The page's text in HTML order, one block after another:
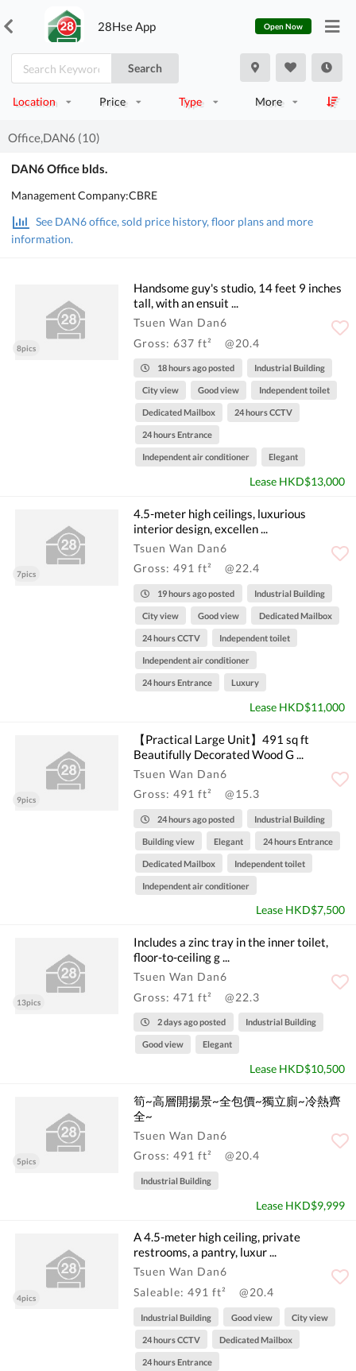
28Hse App Open Now
Search
Location Price Type More
Office,DAN6 (10)
DAN6 Office blds.
Management Company:CBRE
See DAN6 office, sold price history, floor plans and more
information.
8pics
Handsome guy's studio, 14 feet 9 inches
tall, with an ensuit ...
Tsuen Wan Dan6
Gross: 637 ft²
@20.4
18 hours ago posted Industrial Building
City view Good view Independent toilet
Dedicated Mailbox 24 hours CCTV
24 hours Entrance
Independent air conditioner Elegant
Lease HKD$13,000
7pics
4.5-meter high ceilings, luxurious
interior design, excellen ...
Tsuen Wan Dan6
Gross: 491 ft²
@22.4
19 hours ago posted Industrial Building
City view Good view Dedicated Mailbox
24 hours CCTV Independent toilet
Independent air conditioner
24 hours Entrance Luxury
Lease HKD$11,000
9pics
【Practical Large Unit】491 sq ft
Beautifully Decorated Wood G ...
Tsuen Wan Dan6
Gross: 491 ft²
@15.3
24 hours ago posted Industrial Building
Building view Elegant 24 hours Entrance
Dedicated Mailbox Independent toilet
Independent air conditioner
Lease HKD$7,500
13pics
Includes a zinc tray in the inner toilet,
floor-to-ceiling g ...
Tsuen Wan Dan6
Gross: 471 ft²
@22.3
2 days ago posted Industrial Building
Good view Elegant
Lease HKD$10,500
5pics
筍~高層開揚景~全包價~獨立廁~冷熱齊
全~
Tsuen Wan Dan6
Gross: 491 ft²
@20.4
Industrial Building
Lease HKD$9,999
4pics
A 4.5-meter high ceiling, private
restrooms, a pantry, luxur ...
Tsuen Wan Dan6
Saleable: 491 ft²
@20.4
Industrial Building Good view City view
24 hours CCTV Dedicated Mailbox
24 hours Entrance